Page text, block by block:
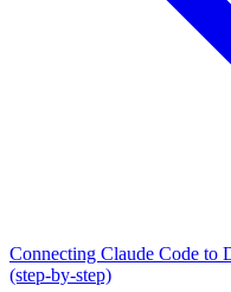
Connecting Claude Code to
(step-by-step)